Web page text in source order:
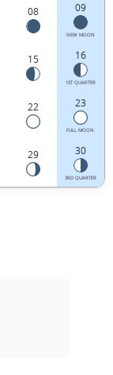
08 09
NEW MOON
15 16
1ST QUARTER
22 23
FULL MOON
29 30
3RD QUARTER